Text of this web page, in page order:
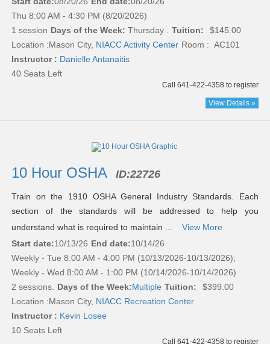
Thu 8:00 AM - 4:30 PM (8/20/2026)
1 session Days of the Week: Thursday . Tuition:
$145.00
Location :Mason City, NIACC Activity Center Room : AC101
Instructor : Danielle Antanaitis
40 Seats Left
Call 641-422-4358 to register
View Details »
10 Hour OSHA ID:22726
Train on the 1910 OSHA General Industry Standards. Each
section of the standards will be addressed to help you
understand what is required to maintain ...
View More
Start date:10/13/26 End date:10/14/26
Weekly - Tue 8:00 AM - 4:00 PM (10/13/2026-10/13/2026);
Weekly - Wed 8:00 AM - 1:00 PM (10/14/2026-10/14/2026)
2 sessions. Days of the Week:Multiple Tuition:
$399.00
Location :Mason City, NIACC Recreation Center
Instructor : Kevin Losee
10 Seats Left
Call 641-422-4358 to register